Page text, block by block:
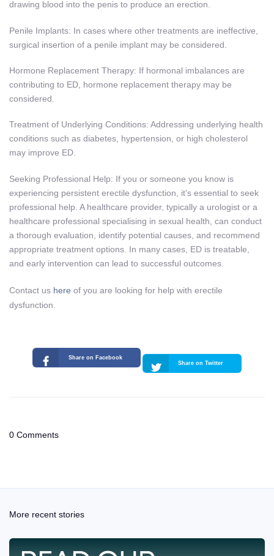
drawing blood into the penis to produce an erection.
Penile Implants: In cases where other treatments are ineffective,
surgical insertion of a penile implant may be considered.
Hormone Replacement Therapy: If hormonal imbalances are
contributing to ED, hormone replacement therapy may be
considered.
Treatment of Underlying Conditions: Addressing underlying health
conditions such as diabetes, hypertension, or high cholesterol
may improve ED.
Seeking Professional Help: If you or someone you know is
experiencing persistent erectile dysfunction, it’s essential to seek
professional help. A healthcare provider, typically a urologist or a
healthcare professional specialising in sexual health, can conduct
a thorough evaluation, identify potential causes, and recommend
appropriate treatment options. In many cases, ED is treatable,
and early intervention can lead to successful outcomes.
Contact us here of you are looking for help with erectile
dysfunction.
Share on Facebook
Share on Twitter
0 Comments
More recent stories